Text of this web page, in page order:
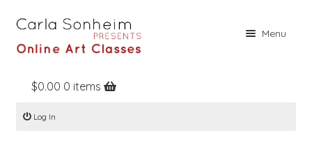
Menu
Home
Online Classes
$0.00 0 items
Log In